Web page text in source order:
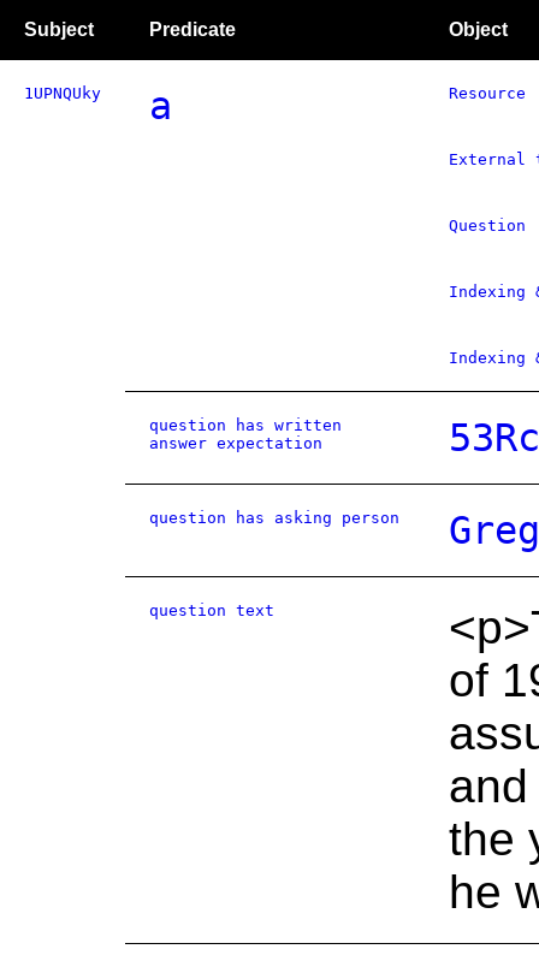
Subject Predicate Object
1UPNQUky a Resource
External
Question
Indexing
Indexing
question has written
answer expectation
question has asking person
question text
of
the
he